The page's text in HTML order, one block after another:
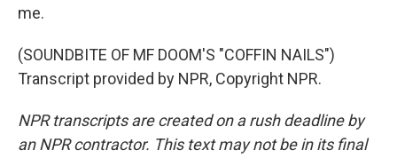
me.
(SOUNDBITE OF MF DOOM'S "COFFIN NAILS")
Transcript provided by NPR, Copyright NPR.
NPR transcripts are created on a rush deadline by
an NPR contractor. This text may not be in its final